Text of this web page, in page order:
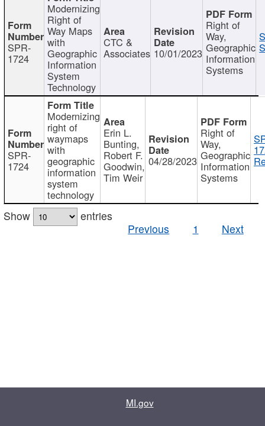
SPR-
1724
Modernizing
Right of
Way Maps
with
Geographic
Information
System
Technology
CTC &
Associates 10/01/2023
Right of
Way,
Geographic
Information
Systems
SPR-
1724
Modernizing
right of
waymaps
with
geographic
information
system
technology
Erin L.
Bunting,
Robert F.
Goodwin,
Tim Weir
04/28/2023
Right of
Way,
Geographic
Information
Systems
Show
entries
Previous
1 Next
MI.gov